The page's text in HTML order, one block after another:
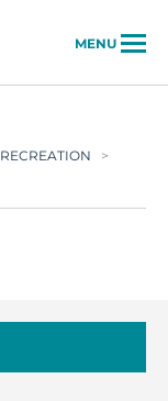
MENU
RECREATION
>